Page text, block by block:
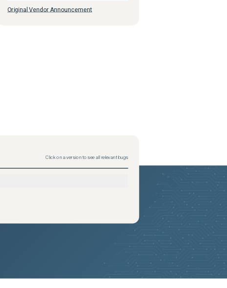
Original Vendor Announcement
Click on a version to see all relevant bugs